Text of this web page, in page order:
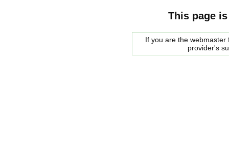
This page
If you are the
provider's